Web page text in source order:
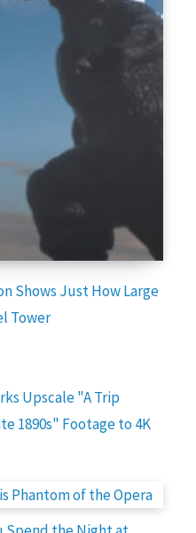
Shows Just How Large
Tower
Upscale "A Trip
1890s" Footage to 4K